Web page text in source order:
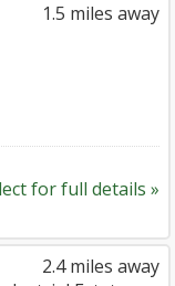
1.5 miles away
for full details »
2.4 miles away